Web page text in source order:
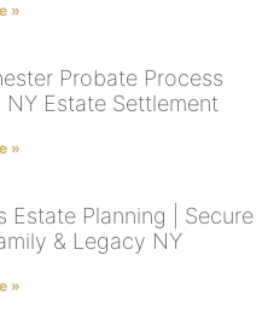
»
Probate Process
NY Estate Settlement
»
Estate Planning | Secure
& Legacy NY
»